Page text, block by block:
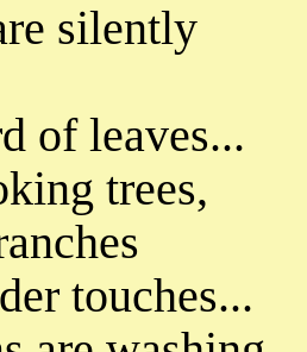
silently
of leaves...
trees,
touches...